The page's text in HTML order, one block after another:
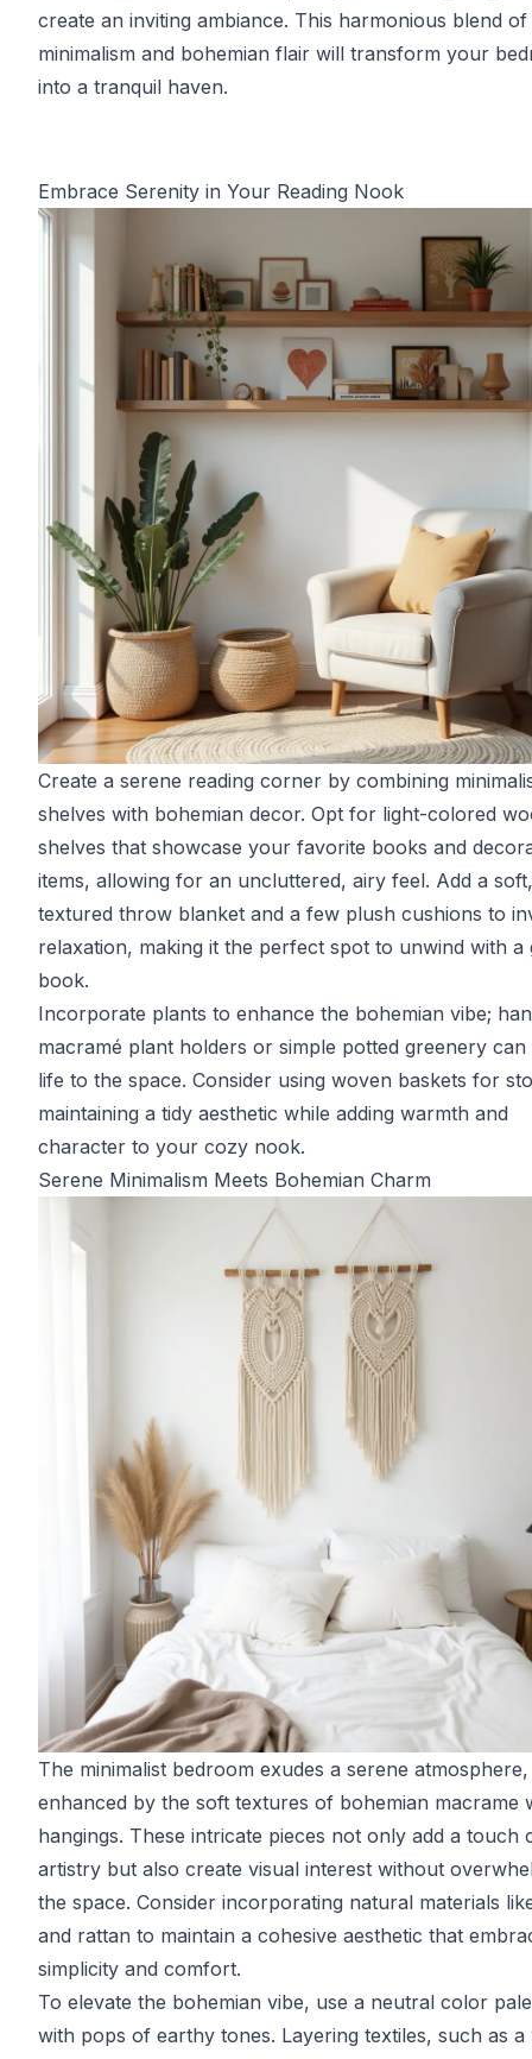
create an inviting ambiance. This harmonious blend of
minimalism and bohemian flair will transform your
into a tranquil haven.
Embrace Serenity in Your Reading Nook
Create a serene reading corner by combining
shelves with bohemian decor. Opt for light-colored
shelves that showcase your favorite books and
items, allowing for an uncluttered, airy feel. Add a soft,
textured throw blanket and a few plush cushions to
relaxation, making it the perfect spot to unwind with a
book.
Incorporate plants to enhance the bohemian vibe;
macramé plant holders or simple potted greenery can
life to the space. Consider using woven baskets for
maintaining a tidy aesthetic while adding warmth and
character to your cozy nook.
Serene Minimalism Meets Bohemian Charm
The minimalist bedroom exudes a serene atmosphere,
enhanced by the soft textures of bohemian macrame
hangings. These intricate pieces not only add a touch
artistry but also create visual interest without
the space. Consider incorporating natural materials
and rattan to maintain a cohesive aesthetic that
simplicity and comfort.
To elevate the bohemian vibe, use a neutral color
with pops of earthy tones. Layering textiles, such as a